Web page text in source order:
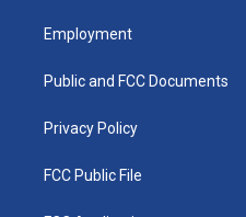
a
g
a
u
b
k
Employment
Public and FCC Documents
Privacy Policy
FCC Public File